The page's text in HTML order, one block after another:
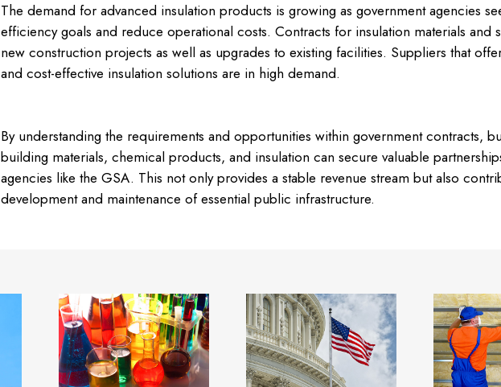
The demand for advanced insulation products is growing as government agencies
efficiency goals and reduce operational costs. Contracts for insulation materials and
new construction projects as well as upgrades to existing facilities. Suppliers that
and cost-effective insulation solutions are in high demand.
By understanding the requirements and opportunities within government contracts,
building materials, chemical products, and insulation can secure valuable
agencies like the GSA. This not only provides a stable revenue stream but also
development and maintenance of essential public infrastructure.